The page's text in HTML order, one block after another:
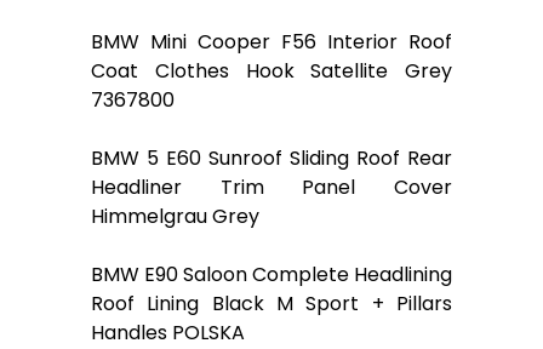
BMW Mini Cooper F56 Interior Roof
Coat Clothes Hook Satellite Grey
7367800
BMW 5 E60 Sunroof Sliding Roof Rear
Headliner Trim Panel Cover
Himmelgrau Grey
BMW E90 Saloon Complete Headlining
Roof Lining Black M Sport + Pillars
Handles POLSKA